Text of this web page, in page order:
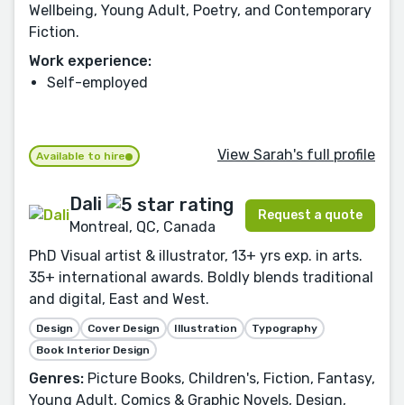
Wellbeing, Young Adult, Poetry, and Contemporary
Fiction.
Work experience:
Self-employed
Available to hire View Sarah's full profile
Dali
Montreal, QC, Canada
Request a quote
PhD Visual artist & illustrator, 13+ yrs exp. in arts.
35+ international awards. Boldly blends traditional
and digital, East and West.
Design Cover Design Illustration
Typography
Book Interior Design
Genres: Picture Books, Children's, Fiction, Fantasy,
Young Adult, Comics & Graphic Novels, Design,